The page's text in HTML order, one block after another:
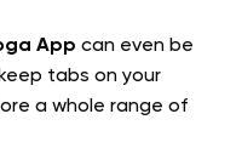
App can even be
tabs on your
a whole range of